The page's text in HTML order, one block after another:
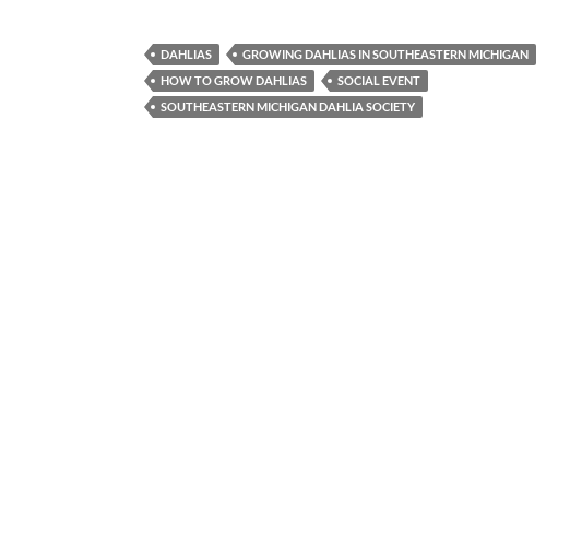
DAHLIAS
GROWING DAHLIAS IN SOUTHEASTERN MICHIGAN
HOW TO GROW DAHLIAS
SOCIAL EVENT
SOUTHEASTERN MICHIGAN DAHLIA SOCIETY